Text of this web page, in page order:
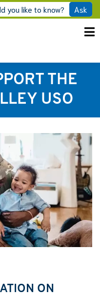
you like to know? Ask
THE
USO
ON